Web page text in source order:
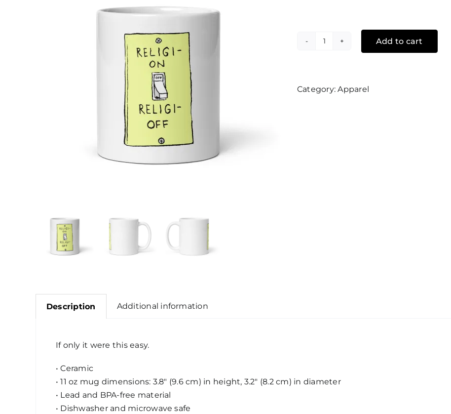
Add to cart
Category:Apparel
Description Additional information
If only it were this easy.
• Ceramic
• 11 oz mug dimensions: 3.8″ (9.6 cm) in height, 3.2″ (8.2 cm) in diameter
• Lead and BPA-free material
• Dishwasher and microwave safe